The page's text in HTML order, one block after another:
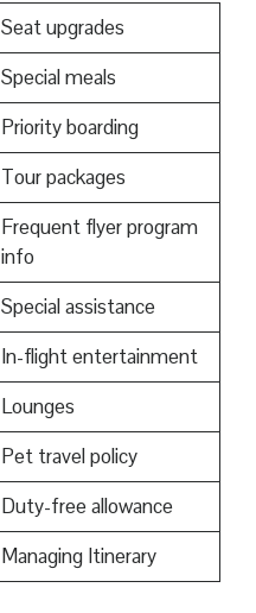
Seat upgrades
Special meals
Priority boarding
Tour packages
Frequent flyer program
info
Special assistance
In-flight entertainment
Lounges
Pet travel policy
Duty-free allowance
Managing Itinerary